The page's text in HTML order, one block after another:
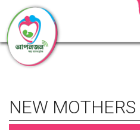
NEW